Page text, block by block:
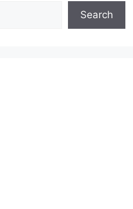
Search